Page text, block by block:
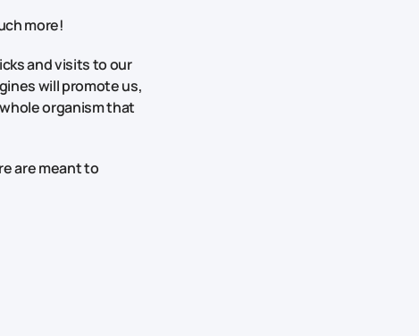
more!
and visits to our
will promote us,
organism that
are meant to